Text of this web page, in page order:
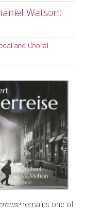
Watson;
and Choral
remains one of